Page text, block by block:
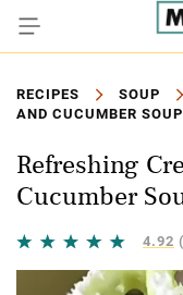
RECIPES SOUP
AND CUCUMBER
Refreshing
Cucumber
4.92